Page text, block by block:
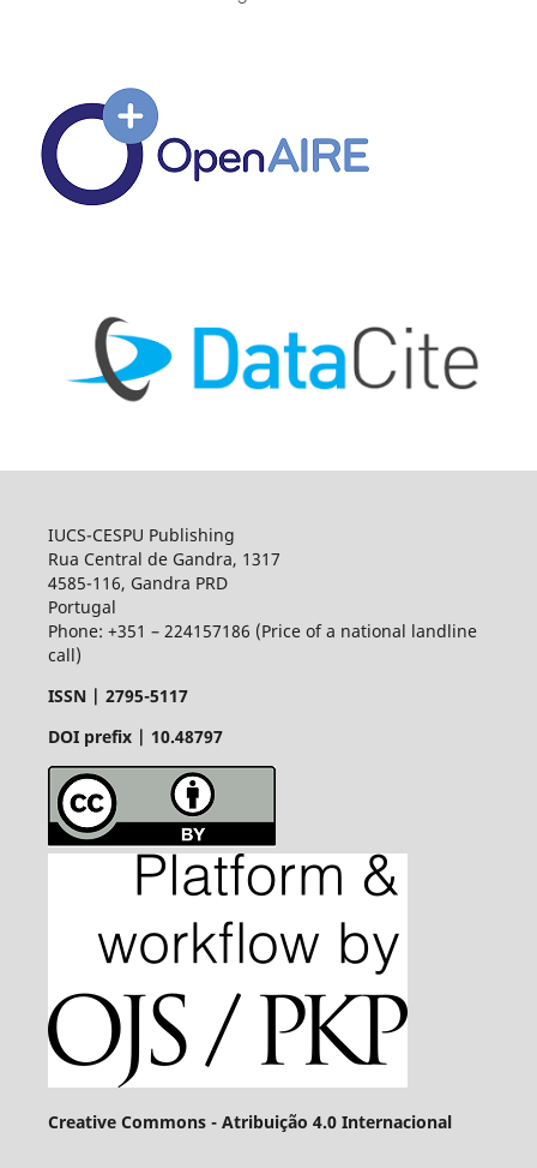
IUCS-CESPU Publishing
Rua Central de Gandra, 1317
4585-116, Gandra PRD
Portugal
Phone: +351 – 224157186 (Price of a national landline
call)
ISSN | 2795-5117
DOI prefix | 10.48797
Creative Commons - Atribuição 4.0 Internacional